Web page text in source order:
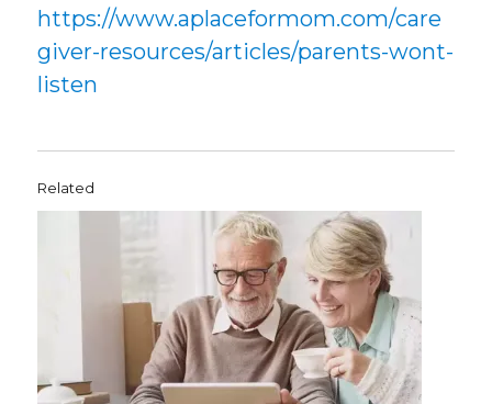
https://www.aplaceformom.com/care
giver-resources/articles/parents-wont-
listen
Related